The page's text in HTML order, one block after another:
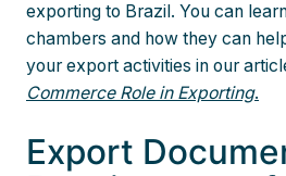
exporting to Brazil. You can
chambers and how they can
your export activities in our
Commerce Role in Exporting.
Export